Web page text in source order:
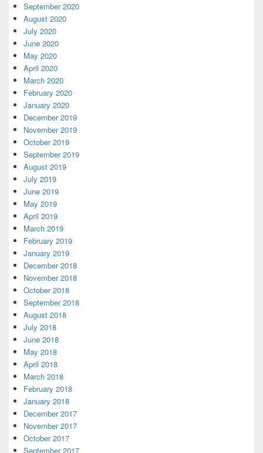
September 2020
August 2020
July 2020
June 2020
May 2020
April 2020
March 2020
February 2020
January 2020
December 2019
November 2019
October 2019
September 2019
August 2019
July 2019
June 2019
May 2019
April 2019
March 2019
February 2019
January 2019
December 2018
November 2018
October 2018
September 2018
August 2018
July 2018
June 2018
May 2018
April 2018
March 2018
February 2018
January 2018
December 2017
November 2017
October 2017
September 2017